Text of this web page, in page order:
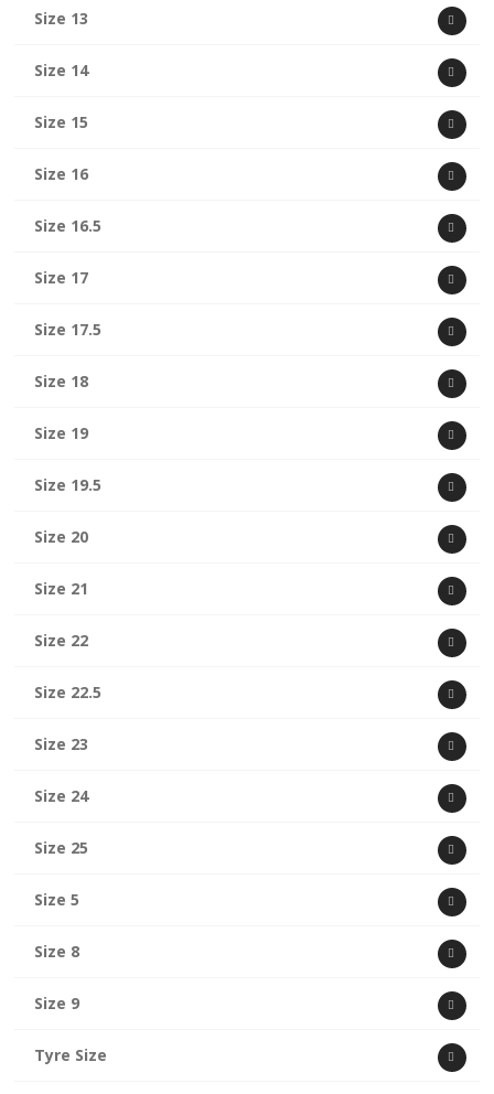
Size 13
Size 14
Size 15
Size 16
Size 16.5
Size 17
Size 17.5
Size 18
Size 19
Size 19.5
Size 20
Size 21
Size 22
Size 22.5
Size 23
Size 24
Size 25
Size 5
Size 8
Size 9
Tyre Size